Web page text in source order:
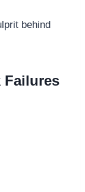
behind
Failures